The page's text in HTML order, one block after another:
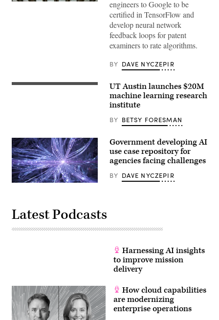
Alexandria,
March
United
States
Patent
and
Trademark
Office
(USPTO)
on
behalf
the
as
a
distinct
bureau
dates
engineers to Google to be
certified in TensorFlow and
develop neural network
feedback loops for patent
examiners to rate algorithms.
BY DAVE NYCZEPIR
UT Austin launches $20M
machine learning research
institute
BY BETSY FORESMAN
Highly
perfectly
usable
for
a
the
internet
of
things,
network
Government developing AI
use case repository for
agencies facing challenges
BY DAVE NYCZEPIR
Latest Podcasts
Harnessing AI insights
to improve mission
delivery
How cloud capabilities
are modernizing
enterprise operations